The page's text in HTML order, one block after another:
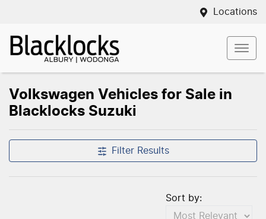
Locations
Volkswagen Vehicles for Sale in
Blacklocks Suzuki
Filter Results
Sort by: